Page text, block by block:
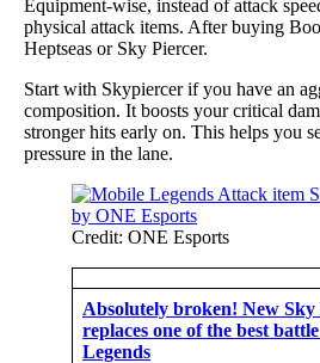
Equipment-wise, instead of attack
physical attack items. After buying
Heptseas or Sky Piercer.
Start with Skypiercer if you have an
composition. It boosts your critical
stronger hits early on. This helps you
pressure in the lane.
Credit: ONE Esports
Absolutely broken! New Sky
replaces one of the best
Legends